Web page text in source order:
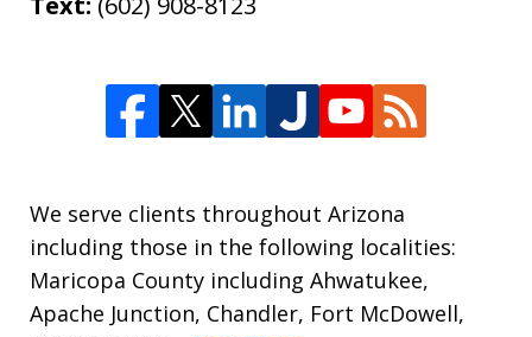
We serve clients throughout Arizona
including those in the following localities:
Maricopa County including Ahwatukee,
Apache Junction, Chandler, Fort McDowell,